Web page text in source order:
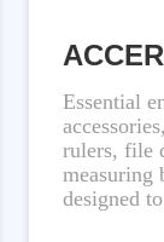
Essential
rulers, file
measuring
designed